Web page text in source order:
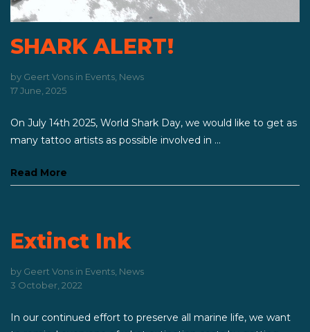
SHARK ALERT!
by Geert Vons in Events News
17 June, 2025
On July 14th 2025, World Shark Day, we would like to get as
many tattoo artists as possible involved in ...
Read More
Extinct Ink
by Geert Vons in Events News
3 October, 2022
In our continued effort to preserve all marine life, we want